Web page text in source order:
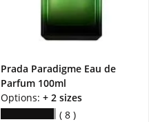
Prada Paradigme Eau de
Parfum 100ml
Options: + 2 sizes
8